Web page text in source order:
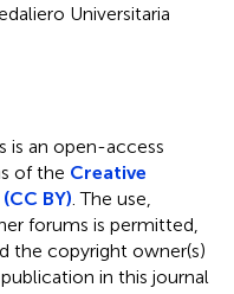
Universitaria
is an open-access
of the Creative
BY) . The use,
forums is permitted,
the copyright owner(s)
in this journal